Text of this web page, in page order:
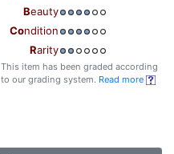
Beauty
Condition
Rarity
This item has been graded according
to our grading system. Read more